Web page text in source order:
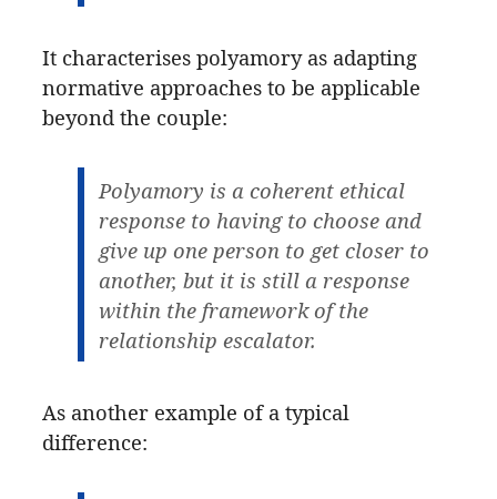
It characterises polyamory as adapting
normative approaches to be applicable
beyond the couple:
Polyamory is a coherent ethical
response to having to choose and
give up one person to get closer to
another, but it is still a response
within the framework of the
relationship escalator.
As another example of a typical
difference: